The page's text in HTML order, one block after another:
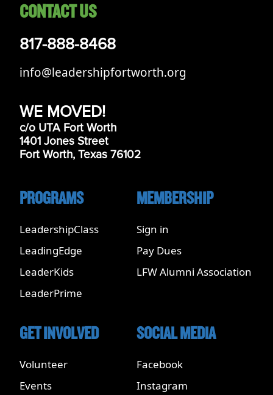
CONTACT US
817-888-8468
info@leadershipfortworth.org
WE MOVED!
c/o UTA Fort Worth
1401 Jones Street
Fort Worth, Texas 76102
PROGRAMS
LeadershipClass
LeadingEdge
LeaderKids
LeaderPrime
MEMBERSHIP
Sign in
Pay Dues
LFW Alumni Association
GET INVOLVED
Volunteer
Events
SOCIAL MEDIA
Facebook
Instagram